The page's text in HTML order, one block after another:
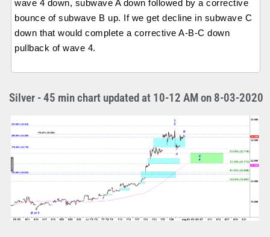
wave 4 down, subwave A down followed by a corrective
bounce of subwave B up. If we get decline in subwave C
down that would complete a corrective A-B-C down
pullback of wave 4.
Silver - 45 min chart updated at 10-12 AM on 8-03-2020